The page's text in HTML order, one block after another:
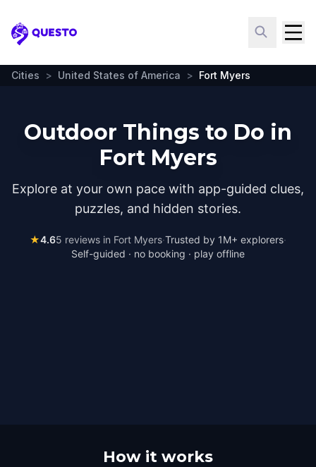
Questo
Cities > United States of America > Fort Myers
Outdoor Things to Do in
Fort Myers
Explore at your own pace with app-guided clues,
puzzles, and hidden stories.
★4.65 reviews in Fort Myers·Trusted by 1M+ explorers·
Self-guided · no booking · play offline
How it works